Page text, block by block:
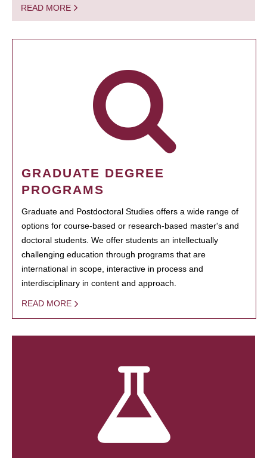
READ MORE
GRADUATE DEGREE
PROGRAMS
Graduate and Postdoctoral Studies offers a wide range of
options for course-based or research-based master's and
doctoral students. We offer students an intellectually
challenging education through programs that are
international in scope, interactive in process and
interdisciplinary in content and approach.
READ MORE